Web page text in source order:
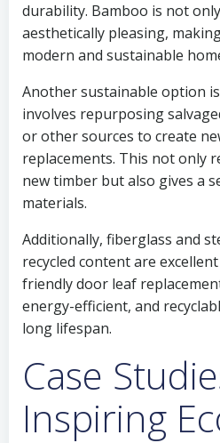
durability. Bamboo is not
aesthetically pleasing,
modern and sustainable
Another sustainable option
involves repurposing
or other sources to create
replacements. This not only
new timber but also gives a
materials.
Additionally, fiberglass and
recycled content are
friendly door leaf
energy-efficient, and
long lifespan.
Case
Inspiring